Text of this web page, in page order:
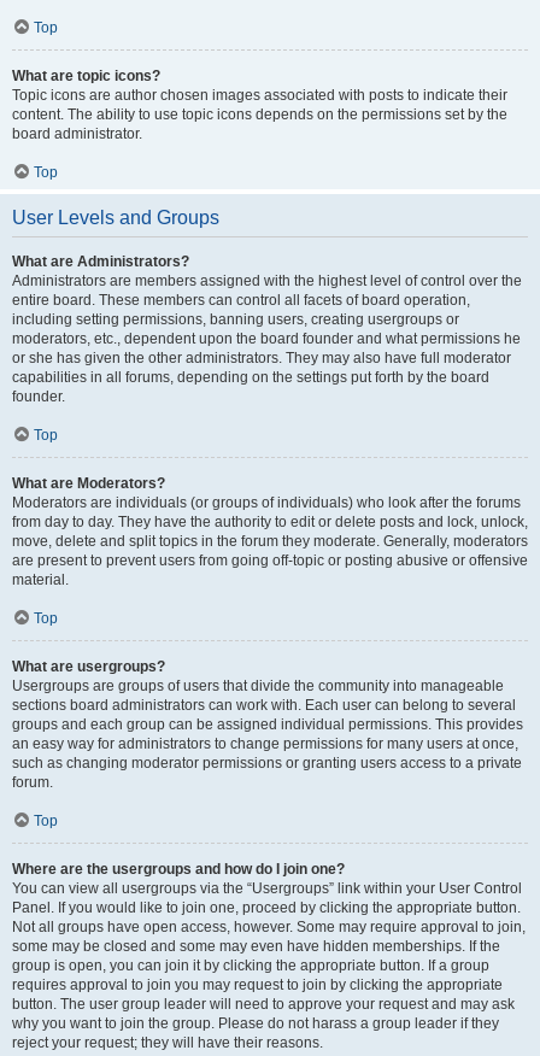
Top
What are topic icons?
Topic icons are author chosen images associated with posts to indicate their
content. The ability to use topic icons depends on the permissions set by the
board administrator.
Top
User Levels and Groups
What are Administrators?
Administrators are members assigned with the highest level of control over the
entire board. These members can control all facets of board operation,
including setting permissions, banning users, creating usergroups or
moderators, etc., dependent upon the board founder and what permissions he
or she has given the other administrators. They may also have full moderator
capabilities in all forums, depending on the settings put forth by the board
founder.
Top
What are Moderators?
Moderators are individuals (or groups of individuals) who look after the forums
from day to day. They have the authority to edit or delete posts and lock, unlock,
move, delete and split topics in the forum they moderate. Generally, moderators
are present to prevent users from going off-topic or posting abusive or offensive
material.
Top
What are usergroups?
Usergroups are groups of users that divide the community into manageable
sections board administrators can work with. Each user can belong to several
groups and each group can be assigned individual permissions. This provides
an easy way for administrators to change permissions for many users at once,
such as changing moderator permissions or granting users access to a private
forum.
Top
Where are the usergroups and how do I join one?
You can view all usergroups via the “Usergroups” link within your User Control
Panel. If you would like to join one, proceed by clicking the appropriate button.
Not all groups have open access, however. Some may require approval to join,
some may be closed and some may even have hidden memberships. If the
group is open, you can join it by clicking the appropriate button. If a group
requires approval to join you may request to join by clicking the appropriate
button. The user group leader will need to approve your request and may ask
why you want to join the group. Please do not harass a group leader if they
reject your request; they will have their reasons.